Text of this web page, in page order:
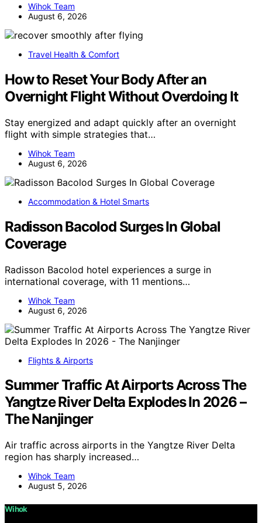
Wihok Team
August 6, 2026
Travel Health & Comfort
How to Reset Your Body After an
Overnight Flight Without Overdoing It
Stay energized and adapt quickly after an overnight
flight with simple strategies that…
Wihok Team
August 6, 2026
Accommodation & Hotel Smarts
Radisson Bacolod Surges In Global
Coverage
Radisson Bacolod hotel experiences a surge in
international coverage, with 11 mentions…
Wihok Team
August 6, 2026
Flights & Airports
Summer Traffic At Airports Across The
Yangtze River Delta Explodes In 2026 –
The Nanjinger
Air traffic across airports in the Yangtze River Delta
region has sharply increased…
Wihok Team
August 5, 2026
Wihok